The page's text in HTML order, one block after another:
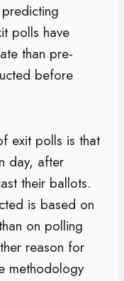
polls have
than pre-
before
exit polls is that
day, after
their ballots.
is based on
on polling
reason for
methodology